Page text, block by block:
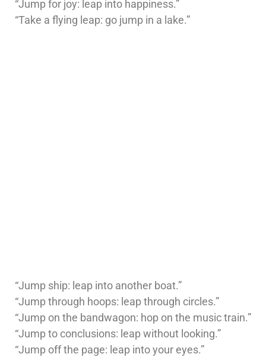
“Jump for joy: leap into happiness.”
“Take a flying leap: go jump in a lake.”
“Jump ship: leap into another boat.”
“Jump through hoops: leap through circles.”
“Jump on the bandwagon: hop on the music train.”
“Jump to conclusions: leap without looking.”
“Jump off the page: leap into your eyes.”